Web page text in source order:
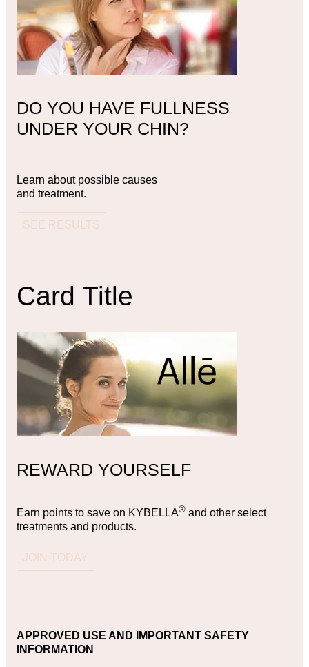
DO YOU HAVE FULLNESS
UNDER YOUR CHIN?
Learn about possible causes
and treatment.
SEE RESULTS
Card Title
REWARD YOURSELF
Earn points to save on KYBELLA® and other select
treatments and products.
JOIN TODAY
APPROVED USE AND IMPORTANT SAFETY
INFORMATION